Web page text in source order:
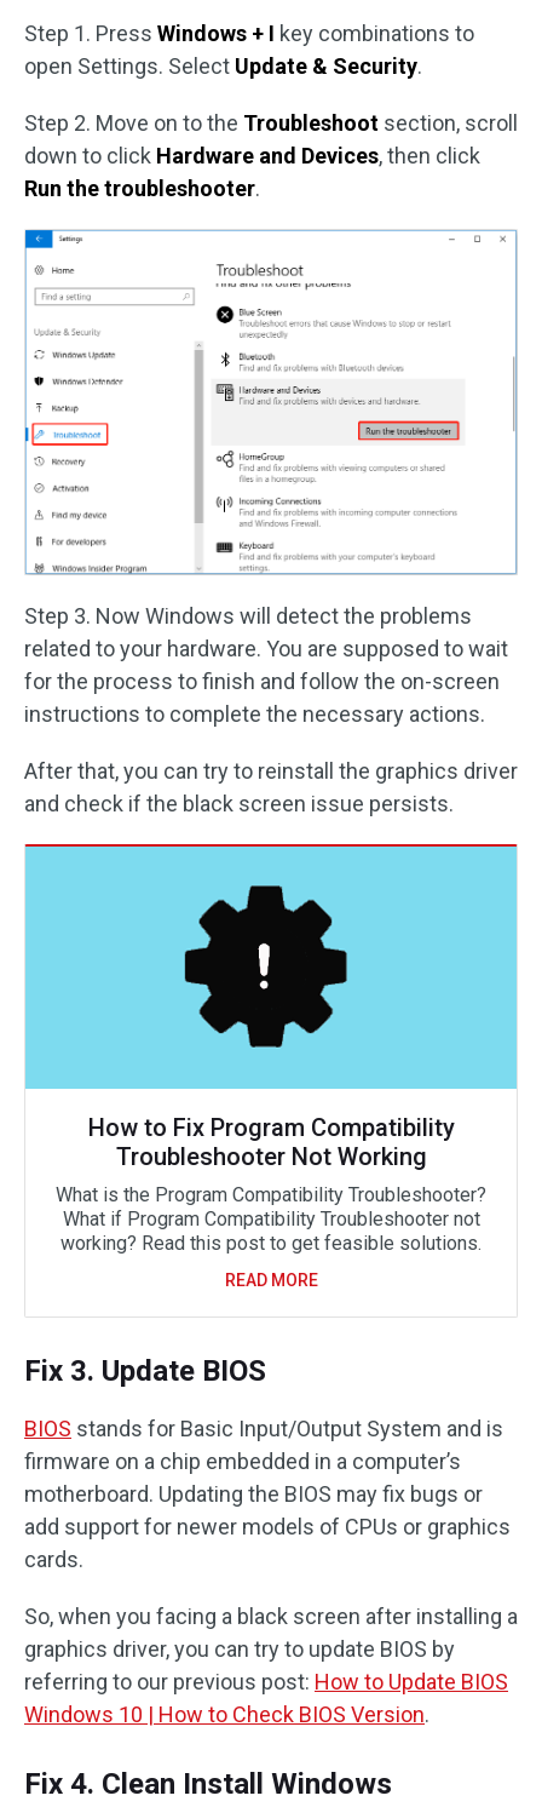
Step 1. Press Windows + I key combinations to
open Settings. Select Update & Security.
Step 2. Move on to the Troubleshoot section, scroll
down to click Hardware and Devices, then click
Run the troubleshooter.
Step 3. Now Windows will detect the problems
related to your hardware. You are supposed to wait
for the process to finish and follow the on-screen
instructions to complete the necessary actions.
After that, you can try to reinstall the graphics driver
and check if the black screen issue persists.
How to Fix Program Compatibility
Troubleshooter Not Working
What is the Program Compatibility Troubleshooter?
What if Program Compatibility Troubleshooter not
working? Read this post to get feasible solutions.
READ MORE
Fix 3. Update BIOS
BIOS stands for Basic Input/Output System and is
firmware on a chip embedded in a computer’s
motherboard. Updating the BIOS may fix bugs or
add support for newer models of CPUs or graphics
cards.
So, when you facing a black screen after installing a
graphics driver, you can try to update BIOS by
referring to our previous post: How to Update BIOS
Windows 10 | How to Check BIOS Version.
Fix 4. Clean Install Windows